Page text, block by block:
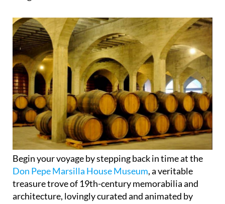
Begin your voyage by stepping back in time at the
Don Pepe Marsilla House Museum, a veritable
treasure trove of 19th-century memorabilia and
architecture, lovingly curated and animated by